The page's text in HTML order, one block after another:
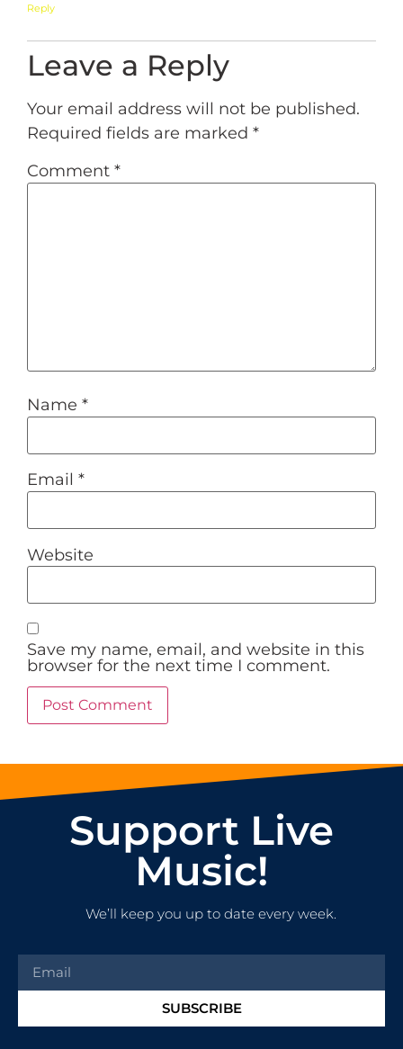
Reply
Leave a Reply
Your email address will not be published.
Required fields are marked *
Comment *
Name *
Email *
Website
Save my name, email, and website in this
browser for the next time I comment.
Support Live
Music!
We’ll keep you up to date every week.
SUBSCRIBE